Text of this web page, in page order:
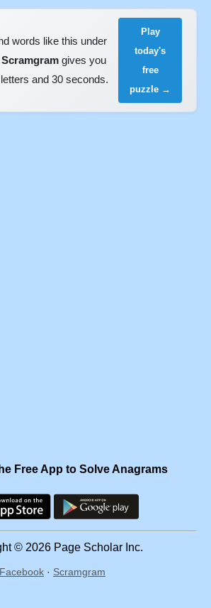
words like this under
Scramgramgives you
and 30 seconds.
Play
today's
free
puzzle →
Free App to Solve Anagrams
© 2026 Page Scholar Inc.
Facebook · Scramgram